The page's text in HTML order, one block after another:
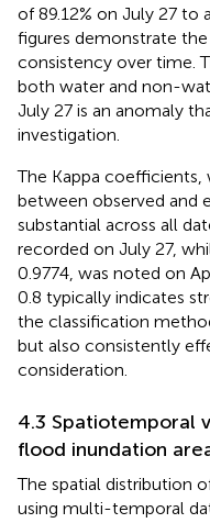
of 89.12% on July 27 to
figures demonstrate
consistency over time.
both water and non-
July 27 is an anomaly
investigation.
The Kappa
between observed and
substantial across all
recorded on July 27,
0.9774, was noted on
0.8 typically indicates
the classification
but also consistently
consideration.
4.3 Spatiotemporal
flood inundation
The spatial distribution
using multi-temporal